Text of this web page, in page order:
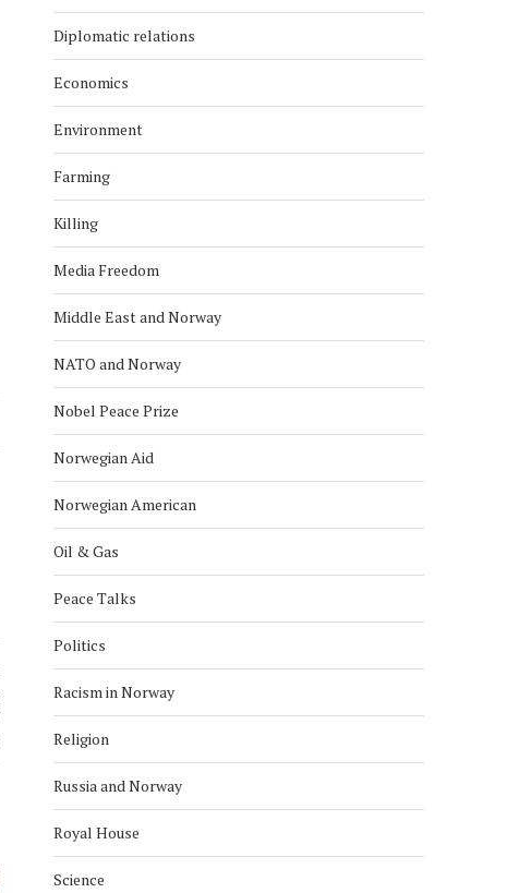
Diplomatic relations
Economics
Environment
Farming
Killing
Media Freedom
Middle East and Norway
NATO and Norway
Nobel Peace Prize
Norwegian Aid
Norwegian American
Oil & Gas
Peace Talks
Politics
Racism in Norway
Religion
Russia and Norway
Royal House
Science